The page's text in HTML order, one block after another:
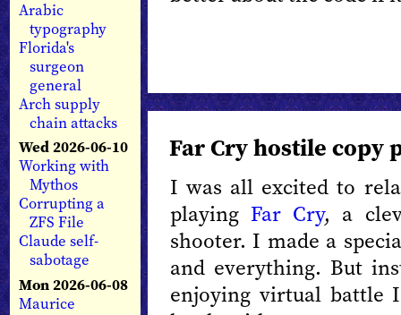
Arabic
typography
Florida's
surgeon
general
Arch supply
chain attacks
Wed 2026-06-10
Working with
Mythos
Corrupting a
ZFS File
Claude self-
sabotage
Mon 2026-06-08
Maurice
Far Cry hostile copy
I was all excited to
playing Far Cry, a
shooter. I made a
and everything. But
enjoying virtual battle